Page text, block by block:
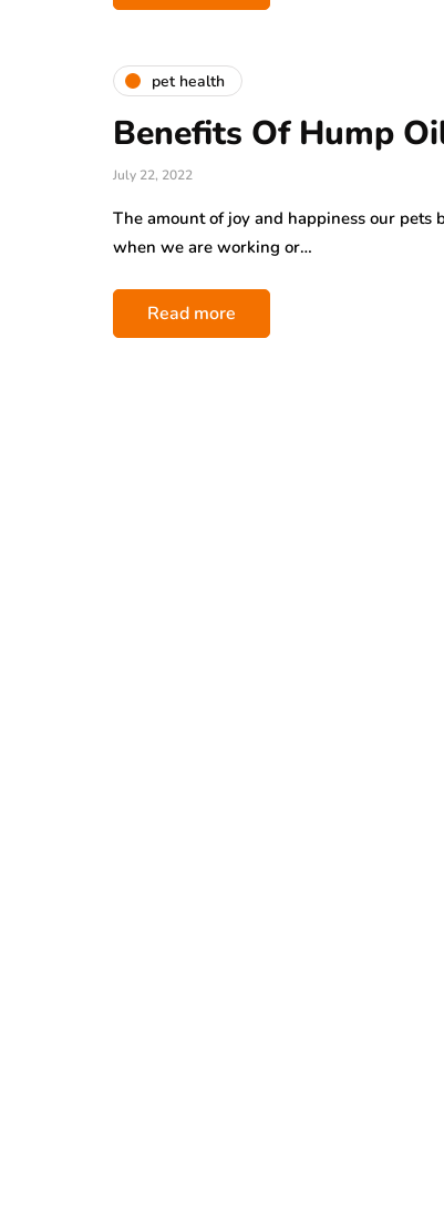
pet health
Benefits Of Hump
July 22, 2022
The amount of joy and happiness our
when we are working or…
Read more